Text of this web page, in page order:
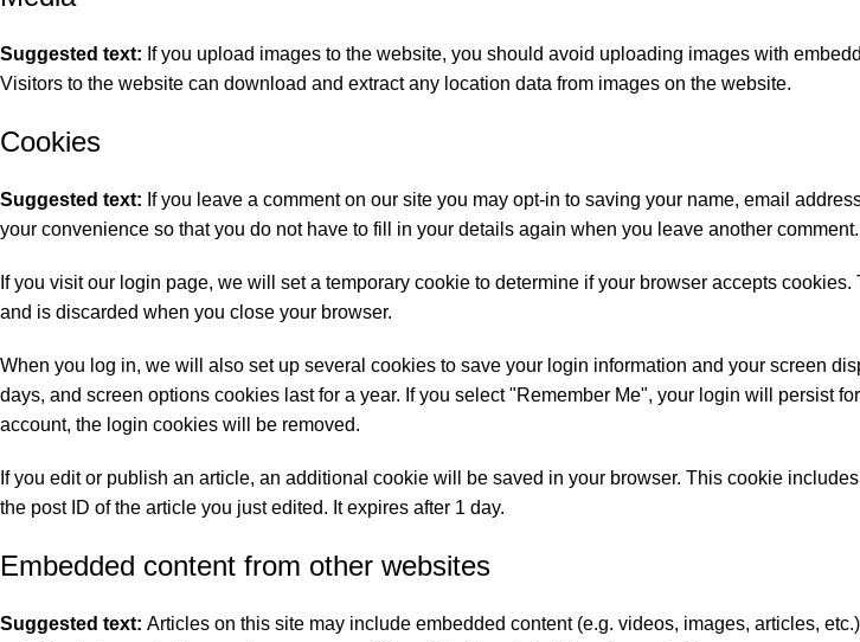
Suggested text: If you upload images to the website, you should avoid uploading images with
Visitors to the website can download and extract any location data from images on the website.
Cookies
Suggested text: If you leave a comment on our site you may opt-in to saving your name, email
your convenience so that you do not have to fill in your details again when you leave another
If you visit our login page, we will set a temporary cookie to determine if your browser accepts
and is discarded when you close your browser.
When you log in, we will also set up several cookies to save your login information and your screen
days, and screen options cookies last for a year. If you select "Remember Me", your login will persist
account, the login cookies will be removed.
If you edit or publish an article, an additional cookie will be saved in your browser. This cookie
the post ID of the article you just edited. It expires after 1 day.
Embedded content from other websites
Suggested text: Articles on this site may include embedded content (e.g. videos, images, articles,